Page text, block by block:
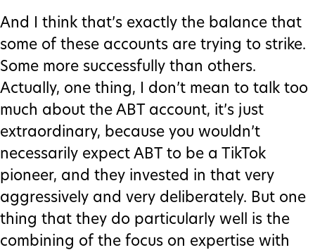
And I think that’s exactly the balance that
some of these accounts are trying to strike.
Some more successfully than others.
Actually, one thing, I don’t mean to talk too
much about the ABT account, it’s just
extraordinary, because you wouldn’t
necessarily expect ABT to be a TikTok
pioneer, and they invested in that very
aggressively and very deliberately. But one
thing that they do particularly well is the
combining of the focus on expertise with